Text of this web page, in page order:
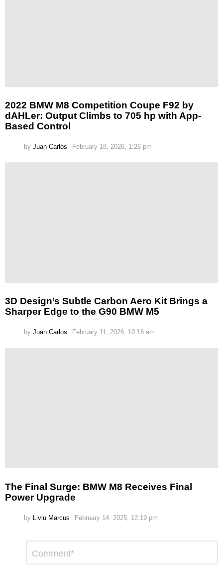
2022 BMW M8 Competition Coupe F92 by
dAHLer: Output Climbs to 705 hp with App-
Based Control
by Juan Carlos February 18, 2026, 1:26 pm
3D Design’s Subtle Carbon Aero Kit Brings a
Sharper Edge to the G90 BMW M5
by Juan Carlos February 11, 2026, 10:16 am
The Final Surge: BMW M8 Receives Final
Power Upgrade
by Liviu Marcus February 14, 2025, 12:19 pm
Reply
Comment